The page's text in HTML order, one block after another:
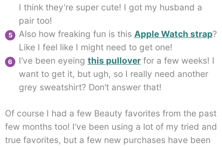
I think they’re super cute! I got my husband a
pair too!
Also how freaking fun is this Apple Watch strap?
Like I feel like I might need to get one!
I’ve been eyeing this pulloverfor a few weeks! I
want to get it, but ugh, so I really need another
grey sweatshirt? Don’t answer that!
Of course I had a few Beauty favorites from the past
few months too! I’ve been using a lot of my tried and
true favorites, but a few new purchases have been